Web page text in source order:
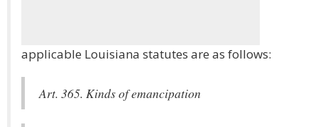
applicable Louisiana statutes are as follows:
Art. 365. Kinds of emancipation